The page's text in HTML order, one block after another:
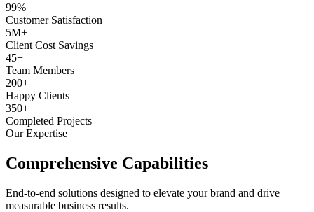
99%
Customer Satisfaction
5M+
Client Cost Savings
45+
Team Members
200+
Happy Clients
350+
Completed Projects
Our Expertise
Comprehensive Capabilities
End-to-end solutions designed to elevate your brand and drive
measurable business results.